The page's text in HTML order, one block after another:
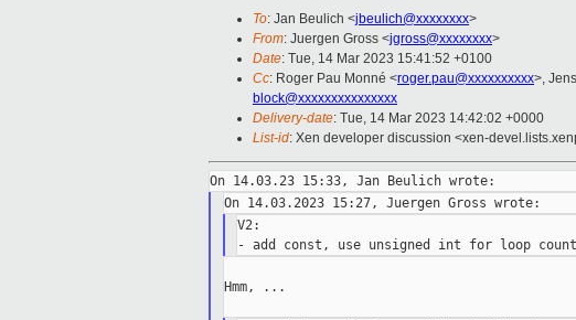
To: Jan Beulich <jbeulich@xxxxxxxx>
From: Juergen Gross <jgross@xxxxxxxx>
Date: Tue, 14 Mar 2023 15:41:52 +0100
Cc: Roger Pau Monné <roger.pau@xxxxxxxxxx>,
block@xxxxxxxxxxxxxxx
Delivery-date: Tue, 14 Mar 2023 14:42:02 +0000
List-id: Xen developer discussion <xen-
V2:
Hmm, ...